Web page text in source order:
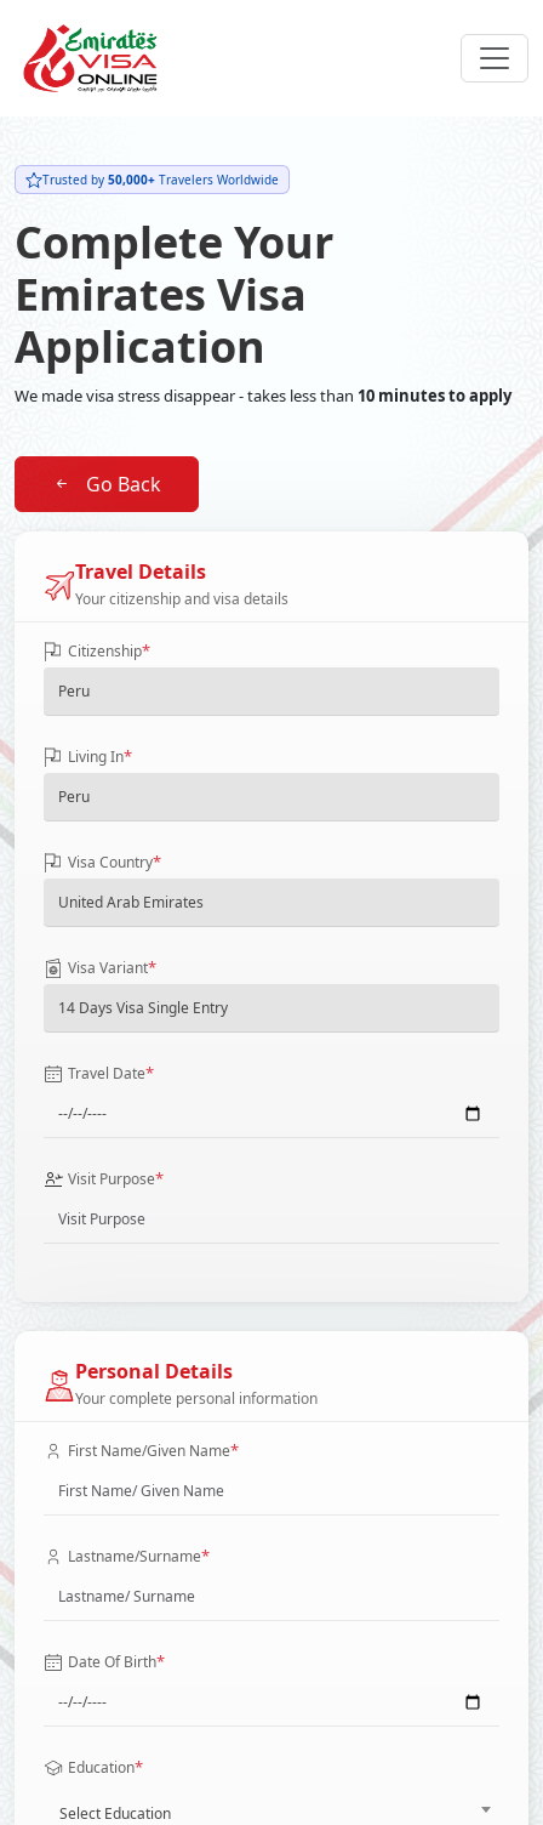
Trusted by 50,000+ Travelers Worldwide
Complete Your
Emirates Visa
Application
We made visa stress disappear - takes less than 10 minutes to apply
Go Back
Travel Details
Your citizenship and visa details
Citizenship*
Living In*
Visa Country*
Visa Variant*
Travel Date*
Visit Purpose*
Personal Details
Your complete personal information
First Name/Given Name*
Lastname/Surname*
Date Of Birth*
Education*
Select Education